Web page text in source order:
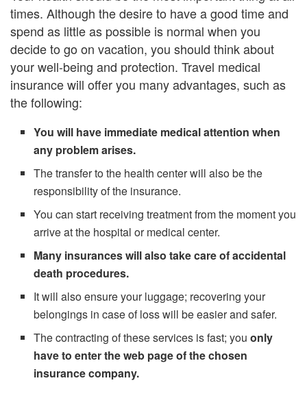
times. Although the desire to have a good time and
spend as little as possible is normal when you
decide to go on vacation, you should think about
your well-being and protection. Travel medical
insurance will offer you many advantages, such as
the following:
You will have immediate medical attention when
any problem arises.
The transfer to the health center will also be the
responsibility of the insurance.
You can start receiving treatment from the moment you
arrive at the hospital or medical center.
Many insurances will also take care of accidental
death procedures.
It will also ensure your luggage; recovering your
belongings in case of loss will be easier and safer.
The contracting of these services is fast; you only
have to enter the web page of the chosen
insurance company.